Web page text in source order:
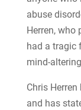
abuse
Herren, who
had a tragic
mind-
Chris
and has